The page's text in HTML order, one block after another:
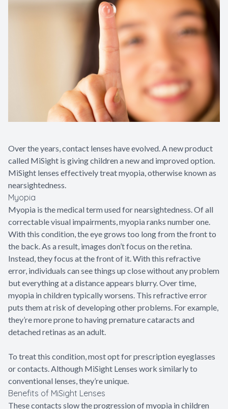
Over the years, contact lenses have evolved. A new product
called MiSight is giving children a new and improved option.
MiSight lenses effectively treat myopia, otherwise known as
nearsightedness.
Myopia
Myopia is the medical term used for nearsightedness. Of all
correctable visual impairments, myopia ranks number one.
With this condition, the eye grows too long from the front to
the back. As a result, images don’t focus on the retina.
Instead, they focus at the front of it. With this refractive
error, individuals can see things up close without any problem
but everything at a distance appears blurry. Over time,
myopia in children typically worsens. This refractive error
puts them at risk of developing other problems. For example,
they’re more prone to having premature cataracts and
detached retinas as an adult.
To treat this condition, most opt for prescription eyeglasses
or contacts. Although MiSight Lenses work similarly to
conventional lenses, they’re unique.
Benefits of MiSight Lenses
These contacts slow the progression of myopia in children
Diabetic